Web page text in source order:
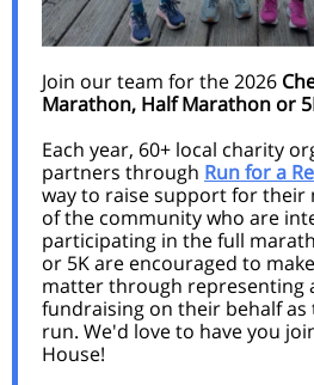
Join our team for the 2026
Marathon, Half Marathon or
Each year, 60+ local charity
partners through Run for a
way to raise support for their
of the community who are
participating in the full
or 5K are encouraged to
matter through representing
fundraising on their behalf
run. We'd love to have you
House!